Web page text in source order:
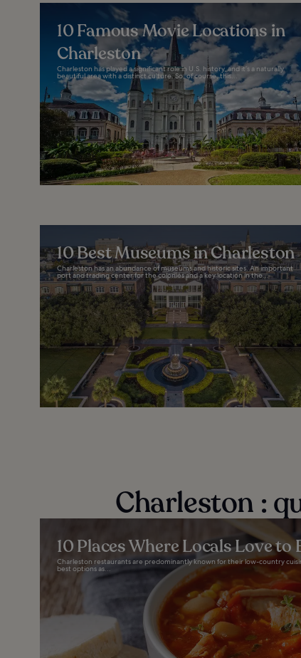
10 Famous Movie Locations in
Charleston
Charleston has played a significant role in U.S. history, and it’s a naturally
beautiful area with a distinct culture. So, of course, this...
10 Best Museums in Charleston
Charleston has an abundance of museums and historic sites. An important
port and trading center for the colonies and a key location in the...
Charleston :
10 Places Where Locals Love
Charleston restaurants are predominantly known for their low-country
best options as...